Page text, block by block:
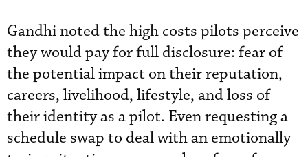
Gandhi noted the high costs pilots perceive
they would pay for full disclosure: fear of
the potential impact on their reputation,
careers, livelihood, lifestyle, and loss of
their identity as a pilot. Even requesting a
schedule swap to deal with an emotionally